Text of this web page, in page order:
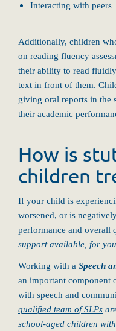
Interacting with peers
Additionally, children
on reading fluency
their ability to read
text in front of them.
giving oral reports in the
their academic
How is
children
If your child is
worsened, or is
performance and
support available, for
Working with a Speech
an important component
with speech and
qualified team of SLPs
school-aged children